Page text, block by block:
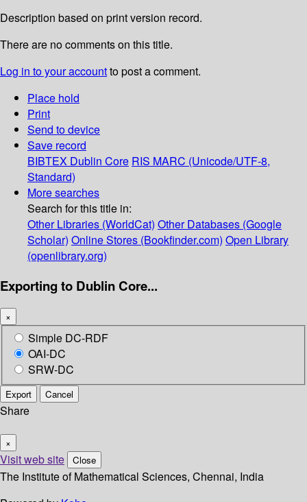
Description based on print version record.
There are no comments on this title.
Log in to your accountto post a comment.
Place hold
Print
Send to device
Save record
BIBTEX Dublin Core RIS MARC (Unicode/UTF-8,
Standard)
More searches
Search for this title in:
Other Libraries (WorldCat) Other Databases (Google
Scholar) Online Stores (Bookfinder.com) Open Library
(openlibrary.org)
Exporting to Dublin Core...
×
Simple DC-RDF
OAI-DC
SRW-DC
Export Cancel
Share
×
Visit web site Close
The Institute of Mathematical Sciences, Chennai, India